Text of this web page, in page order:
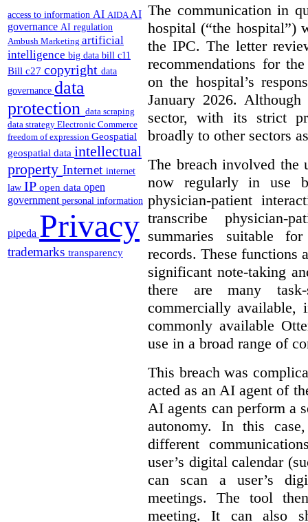
access to information AI AIDAAI
governance AI regulation
Ambush Marketing artificial
intelligence big data bill c11
Bill c27 copyright data
governance data
protection data scraping
data strategy Electronic Commerce
freedom of expression Geospatial
geospatial data intellectual
property Internet internet
law IP open data open
government personal information
pipeda Privacy
trademarks transparency
The communication in
hospital (“the hospital”)
the IPC. The letter
recommendations for
on the hospital’s
January 2026.
sector, with its strict
broadly to other sectors
The breach involved
now regularly in use
physician-patient
transcribe physician-
summaries suitable
records. These functions
significant note-taking
there are many
commercially available,
commonly available
use in a broad range of
This breach was
acted as an AI agent of
AI agents can perform a
autonomy. In this
different
user’s digital calendar
can scan a user’s
meetings. The tool
meeting. It can also